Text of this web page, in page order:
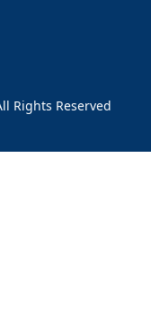
Rights Reserved